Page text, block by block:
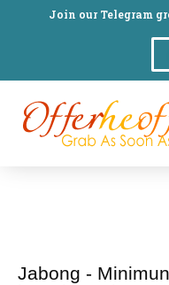
Join our Telegram
Jabong -